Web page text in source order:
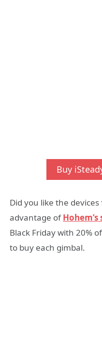
Buy
Did you like the
advantage of
Black Friday with 20%
to buy each gimbal.